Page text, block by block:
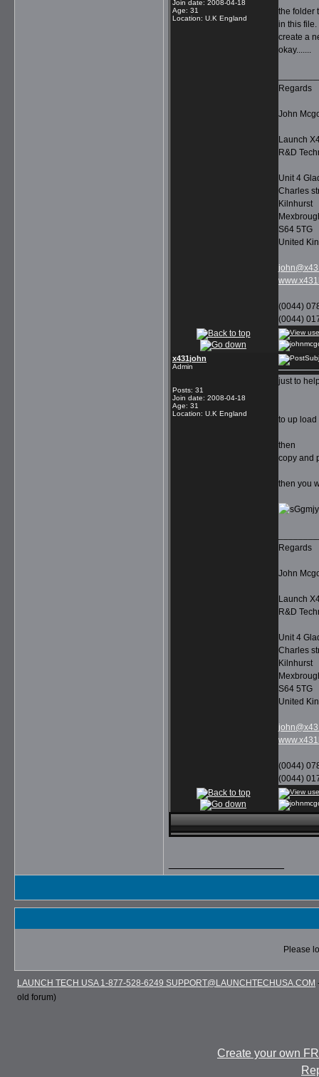
Join date: 2008-04-18
Age: 31
Location: U.K England
the folder
in this
create a
okay.......
Regards
John
Launch
R&D
Unit 4
Charles
Kilnhurst
S64 5TG
United
(0044)
(0044)
x431john
Admin
Posts: 31
Join date: 2008-04-18
Age: 31
Location: U.K England
just to
to up load
then
copy and
then you
Regards
John
Launch
R&D
Unit 4
Charles
Kilnhurst
S64 5TG
United
(0044)
(0044)
Please
LAUNCH TECH USA 1-877-528-6249 SUPPORT@LAUNCHTECHUSA.COM
old forum)
Create your own